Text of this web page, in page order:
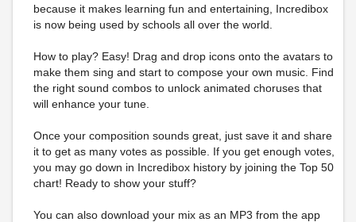
because it makes learning fun and entertaining, Incredibox
is now being used by schools all over the world.
How to play? Easy! Drag and drop icons onto the avatars to
make them sing and start to compose your own music. Find
the right sound combos to unlock animated choruses that
will enhance your tune.
Once your composition sounds great, just save it and share
it to get as many votes as possible. If you get enough votes,
you may go down in Incredibox history by joining the Top 50
chart! Ready to show your stuff?
You can also download your mix as an MP3 from the app